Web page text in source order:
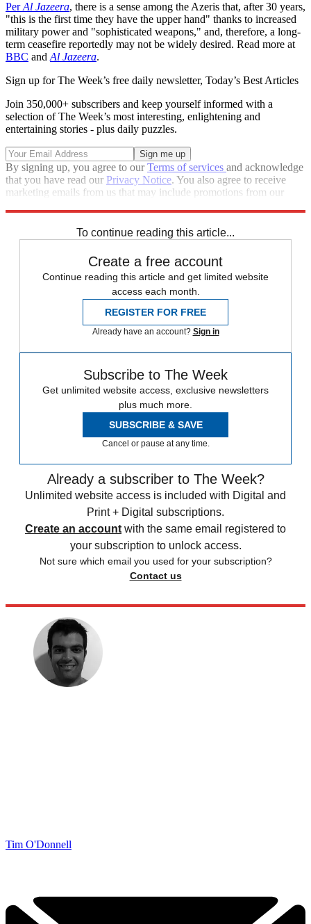
PerAl Jazeera, there is a sense among the Azeris that, after 30 years,
"this is the first time they have the upper hand" thanks to increased
military power and "sophisticated weapons," and, therefore, a long-
term ceasefire reportedly may not be widely desired. Read more at
BBC and Al Jazeera.
Sign up for The Week’s free daily newsletter, Today’s Best Articles
Join 350,000+ subscribers and keep yourself informed with a
selection of The Week’s most interesting, enlightening and
entertaining stories - plus daily puzzles.
By signing up, you agree to ourTerms of services and acknowledge
that you have read our Privacy Notice. You also agree to receive
marketing emails from us that may include promotions from our
To continue reading this article...
Create a free account
Continue reading this article and get limited website
access each month.
REGISTER FOR FREE
Already have an account? Sign in
Subscribe to The Week
Get unlimited website access, exclusive newsletters
plus much more.
SUBSCRIBE & SAVE
Cancel or pause at any time.
Already a subscriber to The Week?
Unlimited website access is included with Digital and
Print + Digital subscriptions.
Create an account with the same email registered to
your subscription to unlock access.
Not sure which email you used for your subscription?
Contact us
Tim O'Donnell